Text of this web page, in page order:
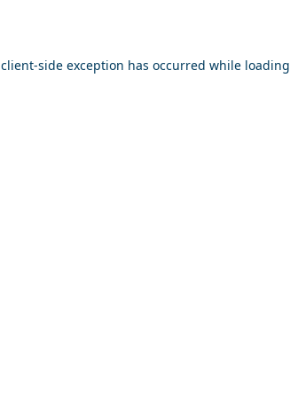
client-side exception has occurred while loading